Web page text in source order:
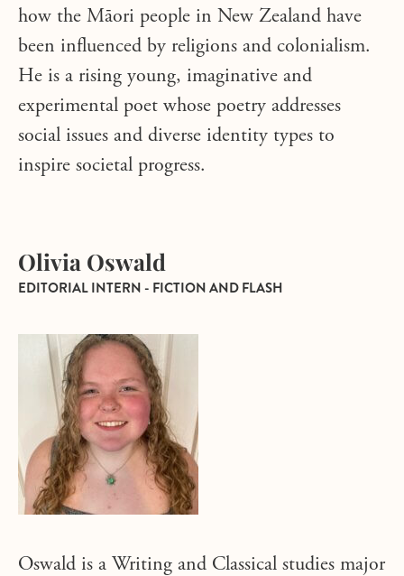
how the Māori people in New Zealand have
been influenced by religions and colonialism.
He is a rising young, imaginative and
experimental poet whose poetry addresses
social issues and diverse identity types to
inspire societal progress.
Olivia Oswald
EDITORIAL INTERN - FICTION AND FLASH
Oswald is a Writing and Classical studies major